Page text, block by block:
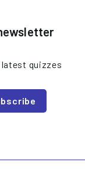
quizzes